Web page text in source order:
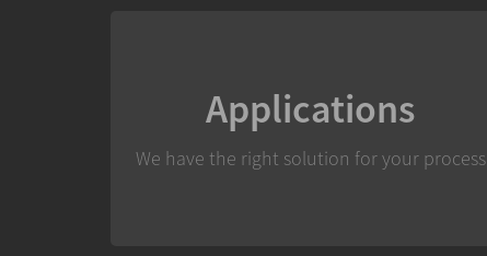
Applications
We have the right solution for your process